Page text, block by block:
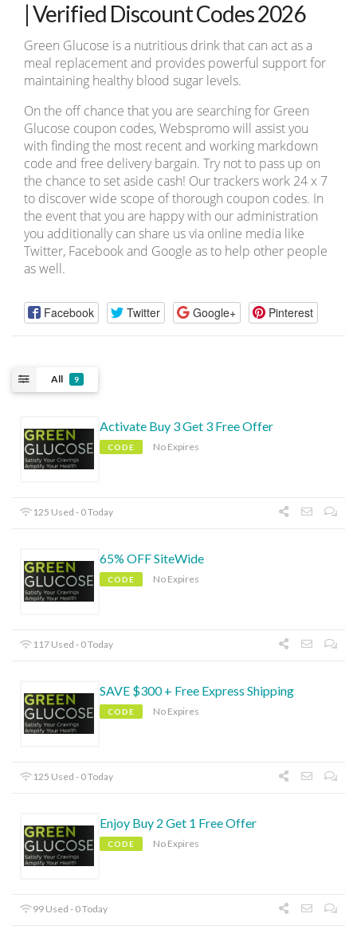
| Verified Discount Codes 2026
Green Glucose is a nutritious drink that can act as a
meal replacement and provides powerful support for
maintaining healthy blood sugar levels.
On the off chance that you are searching for Green
Glucose coupon codes, Webspromo will assist you
with finding the most recent and working markdown
code and free delivery bargain. Try not to pass up on
the chance to set aside cash! Our trackers work 24 x 7
to discover wide scope of thorough coupon codes. In
the event that you are happy with our administration
you additionally can share us via online media like
Twitter, Facebook and Google as to help other people
as well.
Facebook Twitter Google+ Pinterest
All 9
Activate Buy 3 Get 3 Free Offer
CODE No Expires
125 Used - 0 Today
65% OFF SiteWide
CODE No Expires
117 Used - 0 Today
SAVE $300 + Free Express Shipping
CODE No Expires
125 Used - 0 Today
Enjoy Buy 2 Get 1 Free Offer
CODE No Expires
99 Used - 0 Today